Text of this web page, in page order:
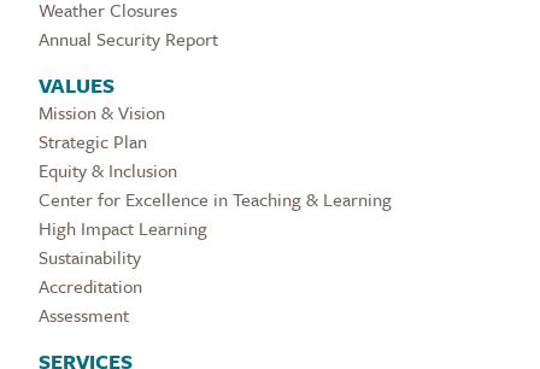
Weather Closures
Annual Security Report
VALUES
Mission & Vision
Strategic Plan
Equity & Inclusion
Center for Excellence in Teaching & Learning
High Impact Learning
Sustainability
Accreditation
Assessment
SERVICES